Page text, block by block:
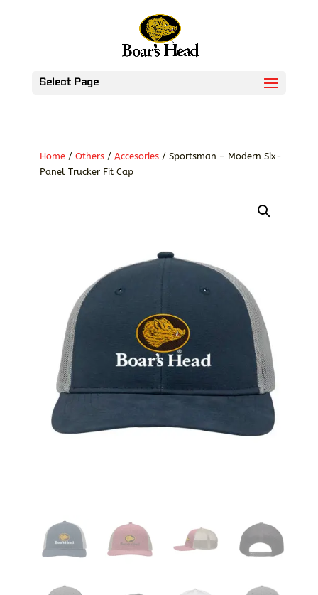
Select Page
Home/ Others/ Accesories/ Sportsman – Modern Six-
Panel Trucker Fit Cap